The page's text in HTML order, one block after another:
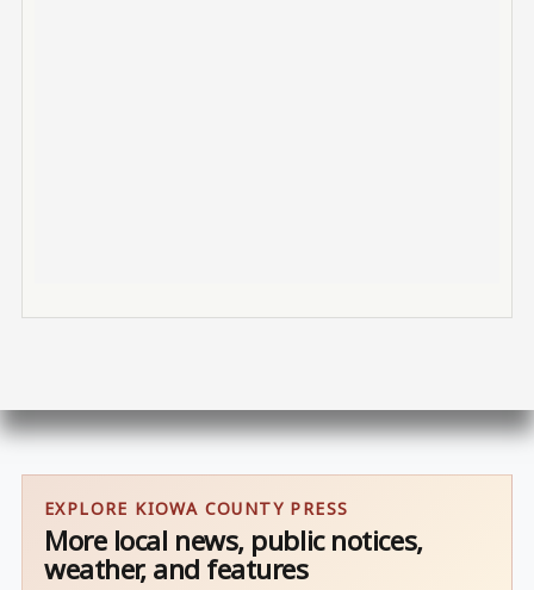
EXPLORE KIOWA COUNTY PRESS
More local news, public notices,
weather, and features